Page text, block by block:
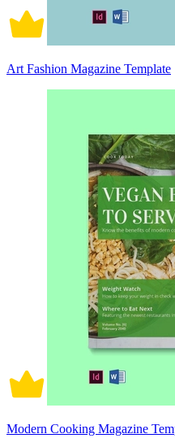
Art Fashion Magazine Template
Modern Cooking Magazine